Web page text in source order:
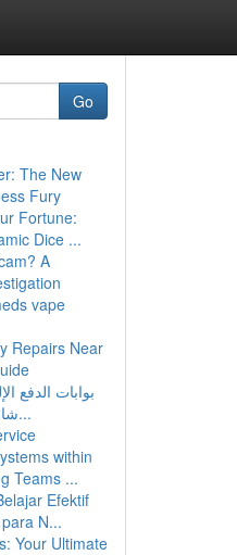
Go
The New
Fury
Fortune:
Dice ...
A
vape
Repairs Near
بوابات الدفع
شامل للمتاجر الإل...
within
Teams ...
Efektif
N...
Your Ultimate